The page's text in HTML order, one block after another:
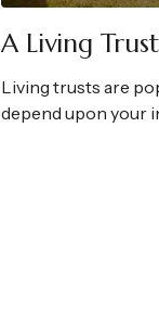
A Living
Living trusts are
depend upon your